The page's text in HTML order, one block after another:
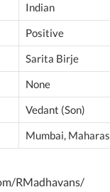
Indian
Positive
Sarita Birje
None
Vedant (Son)
Mumbai,
RMadhavans/